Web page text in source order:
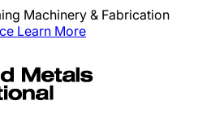
Machinery & Fabrication
Learn More